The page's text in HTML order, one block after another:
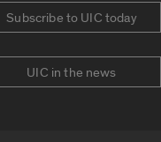
Subscribe to UIC today
UIC in the news